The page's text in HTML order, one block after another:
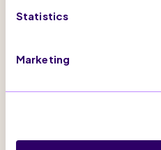
Statistics
Marketing
weren’t previously
reminder emails of items
browsing